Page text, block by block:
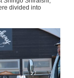
divided into